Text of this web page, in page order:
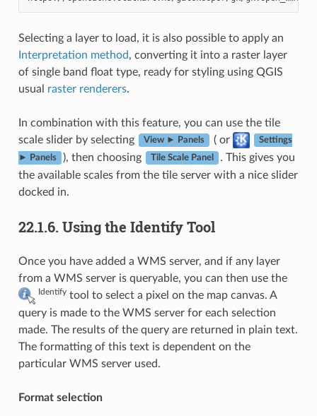
Selecting a layer to load, it is also possible to apply an
Interpretation method, converting it into a raster layer
of single band float type, ready for styling using QGIS
usual raster renderers.
In combination with this feature, you can use the tile
scale slider by selecting
View ► Panels ( or Settings
► Panels ), then choosing Tile Scale Panel
. This gives you
the available scales from the tile server with a nice slider
docked in.
22.1.6. Using the Identify Tool
Once you have added a WMS server, and if any layer
from a WMS server is queryable, you can then use the
Identifytool to select a pixel on the map canvas. A
query is made to the WMS server for each selection
made. The results of the query are returned in plain text.
The formatting of this text is dependent on the
particular WMS server used.
Format selection